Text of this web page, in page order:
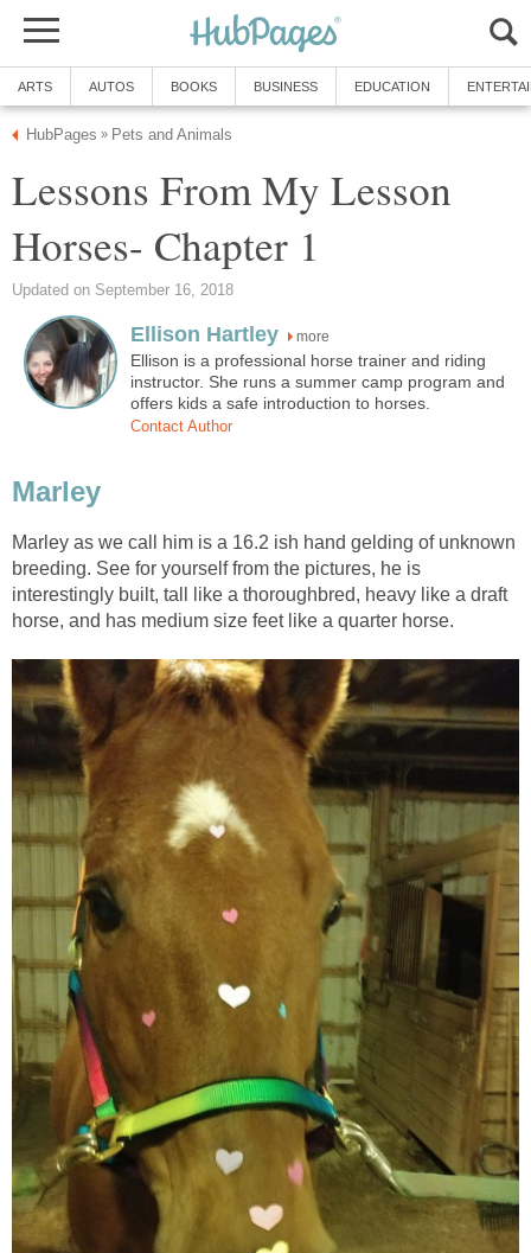
ARTS AUTOS BOOKS BUSINESS EDUCATION
HubPages » Pets and Animals
Lessons From My Lesson
Horses- Chapter 1
Updated on September 16, 2018
Ellison Hartley more
Ellison is a professional horse trainer and riding
instructor. She runs a summer camp program and
offers kids a safe introduction to horses.
Contact Author
Marley
Marley as we call him is a 16.2 ish hand gelding of unknown
breeding. See for yourself from the pictures, he is
interestingly built, tall like a thoroughbred, heavy like a draft
horse, and has medium size feet like a quarter horse.